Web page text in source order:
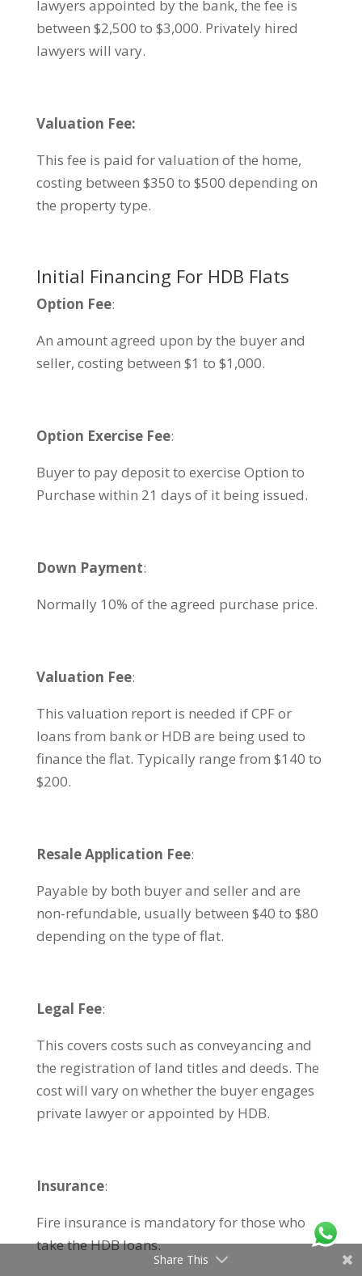
lawyers appointed by the bank, the fee is
between $2,500 to $3,000. Privately hired
lawyers will vary.
Valuation Fee:
This fee is paid for valuation of the home,
costing between $350 to $500 depending on
the property type.
Initial Financing For HDB Flats
Option Fee:
An amount agreed upon by the buyer and
seller, costing between $1 to $1,000.
Option Exercise Fee:
Buyer to pay deposit to exercise Option to
Purchase within 21 days of it being issued.
Down Payment:
Normally 10% of the agreed purchase price.
Valuation Fee:
This valuation report is needed if CPF or
loans from bank or HDB are being used to
finance the flat. Typically range from $140 to
$200.
Resale Application Fee:
Payable by both buyer and seller and are
non-refundable, usually between $40 to $80
depending on the type of flat.
Legal Fee:
This covers costs such as conveyancing and
the registration of land titles and deeds. The
cost will vary on whether the buyer engages
private lawyer or appointed by HDB.
Insurance:
Fire insurance is mandatory for those who
take the HDB loans.
Share This